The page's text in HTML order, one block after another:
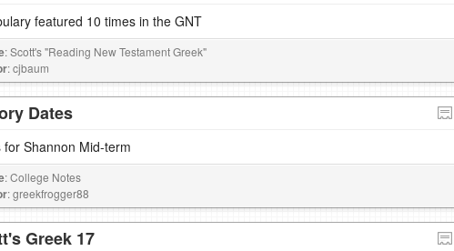
featured 10 times in the GNT
: Scott's "Reading New Testament Greek"
: cjbaum
Dates
for Shannon Mid-term
: College Notes
: greekfrogger88
Greek 17